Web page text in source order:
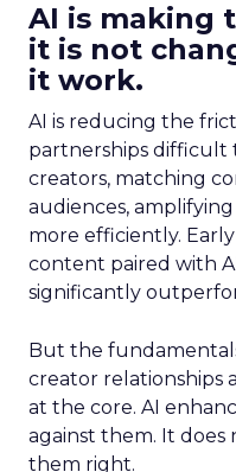
AI is making
it is not
it work.
AI is reducing the
partnerships difficult
creators, matching
audiences,
more efficiently.
content paired with
significantly
But the
creator relationships
at the core. AI
against them. It
them right.